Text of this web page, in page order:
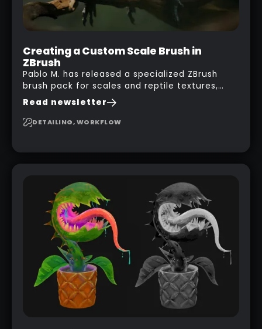
Creating a Custom Scale Brush in
ZBrush
Pablo M. has released a specialized ZBrush
brush pack for scales and reptile textures,
building on the techniques he uses to create
seamless, tileable alphas. This shows you how
to design your own scale brushes in ZBrush.
Read newsletter
DETAILING, WORKFLOW